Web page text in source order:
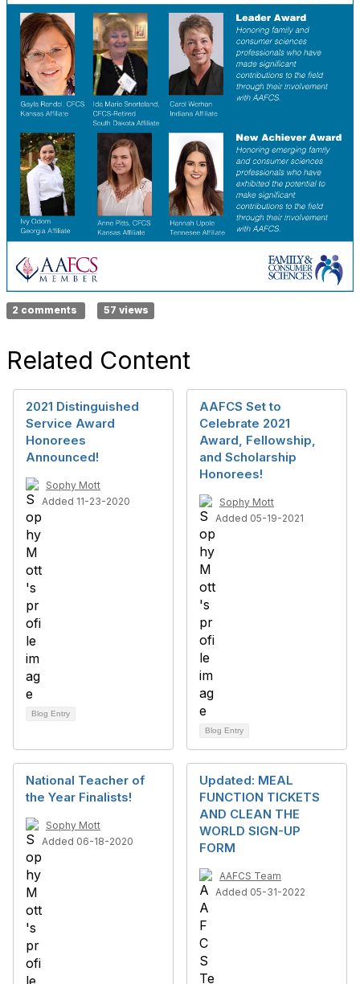
2 comments 57 views
Related Content
2021 Distinguished
Service Award
Honorees
Announced!
Sophy Mott
Added 11-23-2020
Blog Entry
AAFCS Set to
Celebrate 2021
Award, Fellowship,
and Scholarship
Honorees!
Sophy Mott
Added 05-19-2021
Blog Entry
National Teacher of
the Year Finalists!
Sophy Mott
Added 06-18-2020
Updated: MEAL
FUNCTION TICKETS
AND CLEAN THE
WORLD SIGN-UP
FORM
AAFCS Team
Added 05-31-2022